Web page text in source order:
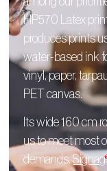
HP570 Latex
produces prints
water-based ink
vinyl, paper,
PET canvas.
Its wide 160 cm
us to meet most
demands.